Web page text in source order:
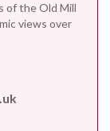
of the Old Mill
views over